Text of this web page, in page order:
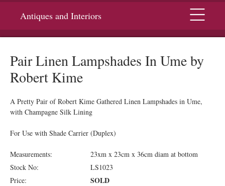
Antiques and Interiors Menu
Pair Linen Lampshades In Ume by
Robert Kime
A Pretty Pair of Robert Kime Gathered Linen Lampshades in Ume,
with Champagne Silk Lining
For Use with Shade Carrier (Duplex)
Measurements:
23xm x 23cm x 36cm diam at bottom
Stock No:
LS1023
Price:
SOLD